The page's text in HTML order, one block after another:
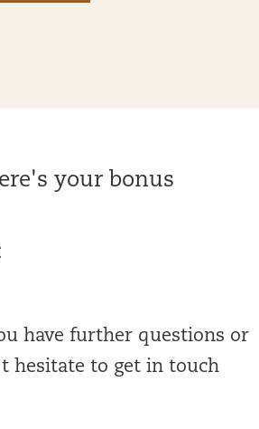
your bonus
have further questions or
hesitate to get in touch